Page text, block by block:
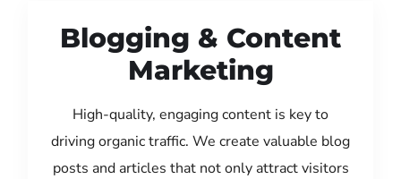
Blogging & Content
Marketing
High-quality, engaging content is key to
driving organic traffic. We create valuable blog
posts and articles that not only attract visitors